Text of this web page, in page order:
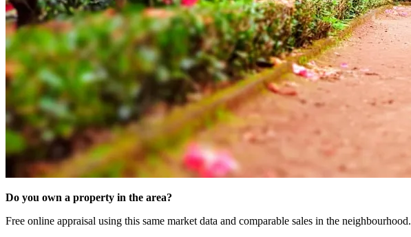
Do you own a property in the area?
Free online appraisal using this same market data and comparable sales in the neighbourhood.